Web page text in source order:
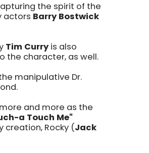
the spirit of the
actors Barry Bostwick
Tim Curryis also
the character, as well.
manipulative Dr.
and more as the
a Touch Me"
Rocky (Jack